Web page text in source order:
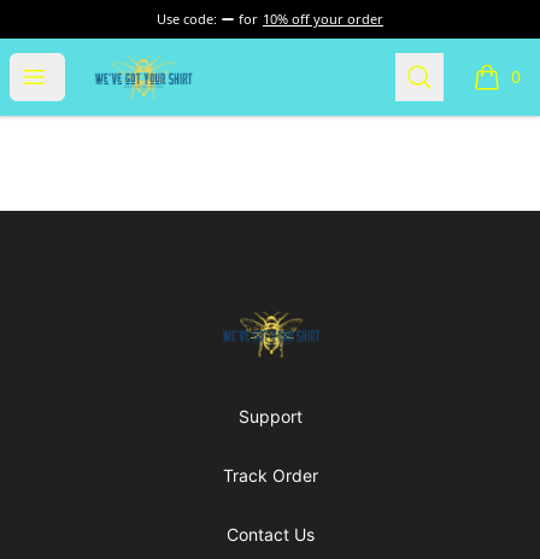
Use code: for 10% off your order
Open menu
Nurse Gear Search 0
items
Nurse Gear
Support
Track Order
Contact Us